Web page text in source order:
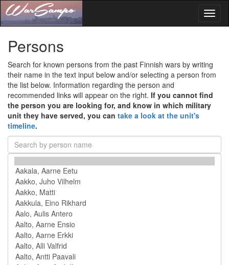
Persons
Search for known persons from the past Finnish wars by writing
their name in the text input below and/or selecting a person from
the list below. Information regarding the person and
recommended links will appear on the right. If you cannot find
the person you are looking for, and know in which military
unit they have served, you can take a look at the unit's
timeline.